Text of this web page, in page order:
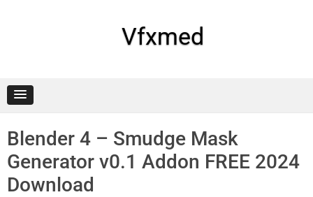
Vfxmed
Blender 4 – Smudge Mask
Generator v0.1 Addon FREE 2024
Download